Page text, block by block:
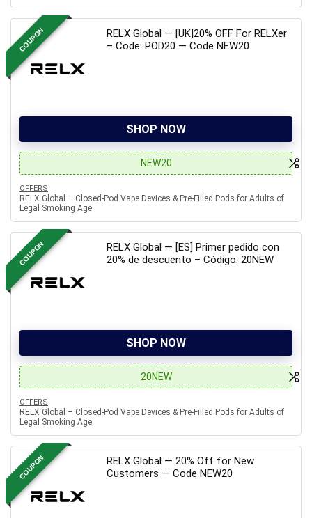
COUPON
RELX Global — [UK]20% OFF For RELXer
– Code: POD20 — Code NEW20
SHOP NOW
NEW20
OFFERS
RELX Global – Closed-Pod Vape Devices & Pre-Filled Pods for Adults of
Legal Smoking Age
COUPON
RELX Global — [ES] Primer pedido con
20% de descuento – Código: 20NEW
SHOP NOW
20NEW
OFFERS
RELX Global – Closed-Pod Vape Devices & Pre-Filled Pods for Adults of
Legal Smoking Age
COUPON
RELX Global — 20% Off for New
Customers — Code NEW20